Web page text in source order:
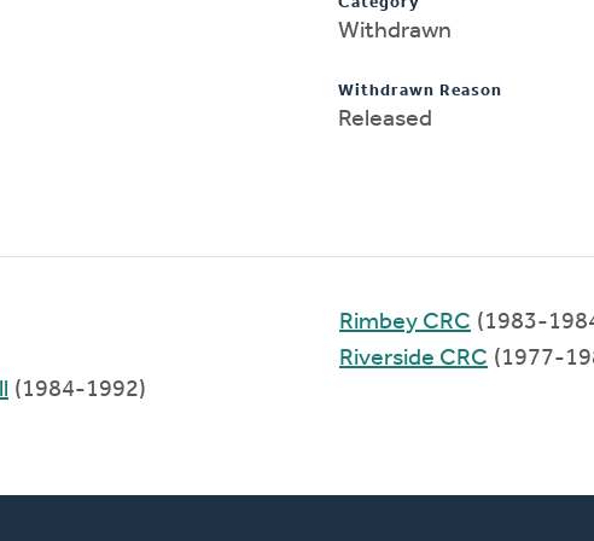
Withdrawn
Withdrawn Reason
Released
(1984-1992)
Rimbey CRC (1983-
Riverside CRC (1977-